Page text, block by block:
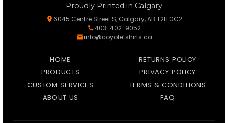
Proudly Printed in Calgary
6045 Centre Street S, Calgary, AB T2H 0C2
403-402-9052
info@coyotetshirts.ca
HOME
PRODUCTS
CUSTOM SERVICES
ABOUT US
RETURNS POLICY
PRIVACY POLICY
TERMS & CONDITIONS
FAQ